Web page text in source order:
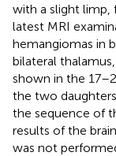
with a slight limp,
latest MRI
hemangiomas in
bilateral
shown in the
the two
the sequence of
results of the
was not